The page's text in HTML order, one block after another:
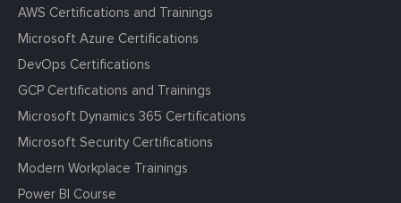
AWS Certifications and Trainings
Microsoft Azure Certifications
DevOps Certifications
GCP Certifications and Trainings
Microsoft Dynamics 365 Certifications
Microsoft Security Certifications
Modern Workplace Trainings
Power BI Course